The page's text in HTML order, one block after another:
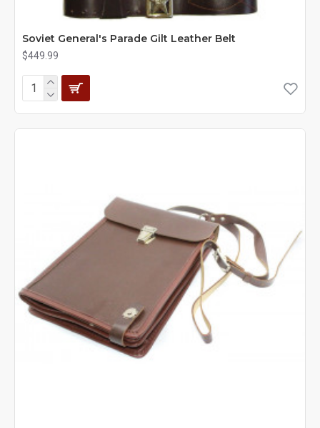
Soviet General's Parade Gilt Leather Belt
$449.99